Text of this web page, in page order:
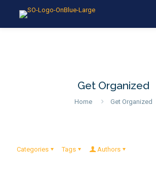
Get Organized
Home Get Organized
Categories Tags Authors